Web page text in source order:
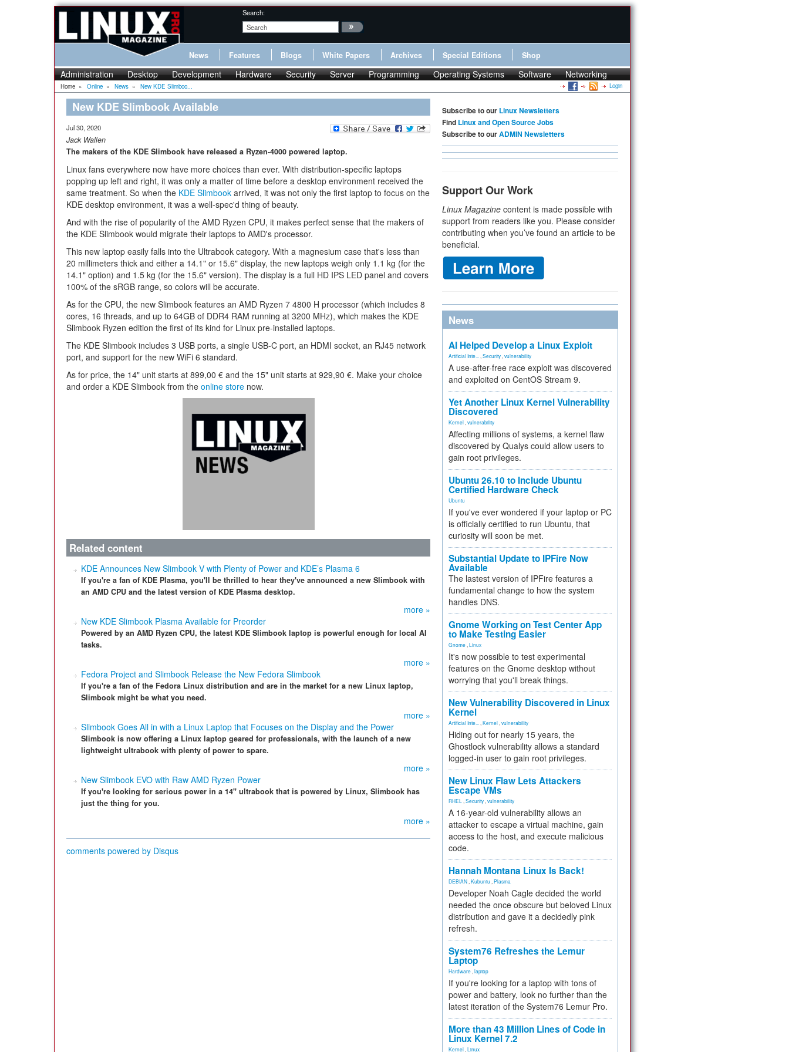
Search:
News Features Blogs White Papers Archives Special Editions Shop
Administration Desktop Development Hardware Security Server Programming Operating Systems Software Networking
Home » Online » News » New KDE Slimboo... Login
New KDE Slimbook Available
Jul 30, 2020
Jack Wallen
The makers of the KDE Slimbook have released a Ryzen-4000 powered laptop.
Linux fans everywhere now have more choices than ever. With distribution-specific laptops
popping up left and right, it was only a matter of time before a desktop environment received the
same treatment. So when the KDE Slimbook arrived, it was not only the first laptop to focus on the
KDE desktop environment, it was a well-spec'd thing of beauty.
And with the rise of popularity of the AMD Ryzen CPU, it makes perfect sense that the makers of
the KDE Slimbook would migrate their laptops to AMD's processor.
This new laptop easily falls into the Ultrabook category. With a magnesium case that's less than
20 millimeters thick and either a 14.1" or 15.6" display, the new laptops weigh only 1.1 kg (for the
14.1" option) and 1.5 kg (for the 15.6" version). The display is a full HD IPS LED panel and covers
100% of the sRGB range, so colors will be accurate.
As for the CPU, the new Slimbook features an AMD Ryzen 7 4800 H processor (which includes 8
cores, 16 threads, and up to 64GB of DDR4 RAM running at 3200 MHz), which makes the KDE
Slimbook Ryzen edition the first of its kind for Linux pre-installed laptops.
The KDE Slimbook includes 3 USB ports, a single USB-C port, an HDMI socket, an RJ45 network
port, and support for the new WiFi 6 standard.
As for price, the 14" unit starts at 899,00 € and the 15" unit starts at 929,90 €. Make your choice
and order a KDE Slimbook from the online store now.
Related content
KDE Announces New Slimbook V with Plenty of Power and KDE’s Plasma 6
If you're a fan of KDE Plasma, you'll be thrilled to hear they've announced a new Slimbook with
an AMD CPU and the latest version of KDE Plasma desktop.
more »
New KDE Slimbook Plasma Available for Preorder
Powered by an AMD Ryzen CPU, the latest KDE Slimbook laptop is powerful enough for local AI
tasks.
more »
Fedora Project and Slimbook Release the New Fedora Slimbook
If you're a fan of the Fedora Linux distribution and are in the market for a new Linux laptop,
Slimbook might be what you need.
more »
Slimbook Goes All in with a Linux Laptop that Focuses on the Display and the Power
Slimbook is now offering a Linux laptop geared for professionals, with the launch of a new
lightweight ultrabook with plenty of power to spare.
more »
New Slimbook EVO with Raw AMD Ryzen Power
If you're looking for serious power in a 14" ultrabook that is powered by Linux, Slimbook has
just the thing for you.
more »
comments powered by Disqus
Subscribe to our Linux Newsletters
Find Linux and Open Source Jobs
Subscribe to ourADMIN Newsletters
Support Our Work
Linux Magazine content is made possible with
support from readers like you. Please consider
contributing when you’ve found an article to be
beneficial.
News
AI Helped Develop a Linux Exploit
Artificial Inte... Security vulnerability
A use-after-free race exploit was discovered
and exploited on CentOS Stream 9.
Yet Another Linux Kernel Vulnerability
Discovered
Kernel vulnerability
Affecting millions of systems, a kernel flaw
discovered by Qualys could allow users to
gain root privileges.
Ubuntu 26.10 to Include Ubuntu
Certified Hardware Check
Ubuntu
If you've ever wondered if your laptop or PC
is officially certified to run Ubuntu, that
curiosity will soon be met.
Substantial Update to IPFire Now
Available
The lastest version of IPFire features a
fundamental change to how the system
handles DNS.
Gnome Working on Test Center App
to Make Testing Easier
Gnome Linux
It's now possible to test experimental
features on the Gnome desktop without
worrying that you'll break things.
New Vulnerability Discovered in Linux
Kernel
Artificial Inte... Kernel vulnerability
Hiding out for nearly 15 years, the
Ghostlock vulnerability allows a standard
logged-in user to gain root privileges.
New Linux Flaw Lets Attackers
Escape VMs
RHEL Security vulnerability
A 16-year-old vulnerability allows an
attacker to escape a virtual machine, gain
access to the host, and execute malicious
code.
Hannah Montana Linux Is Back!
DEBIAN Kubuntu Plasma
Developer Noah Cagle decided the world
needed the once obscure but beloved Linux
distribution and gave it a decidedly pink
refresh.
System76 Refreshes the Lemur
Laptop
Hardware laptop
If you're looking for a laptop with tons of
power and battery, look no further than the
latest iteration of the System76 Lemur Pro.
More than 43 Million Lines of Code in
Linux Kernel 7.2
Kernel Linux